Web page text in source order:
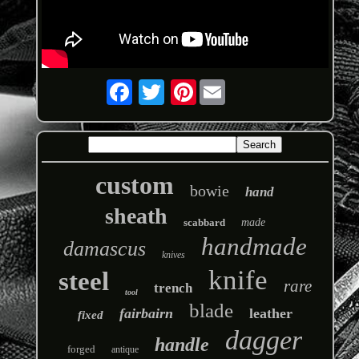
Pinterest
custom bowie hand
sheath scabbard made
damascus knives handmade
steel tool trench knife rare
fixed fairbairn blade leather
forged antique handle dagger